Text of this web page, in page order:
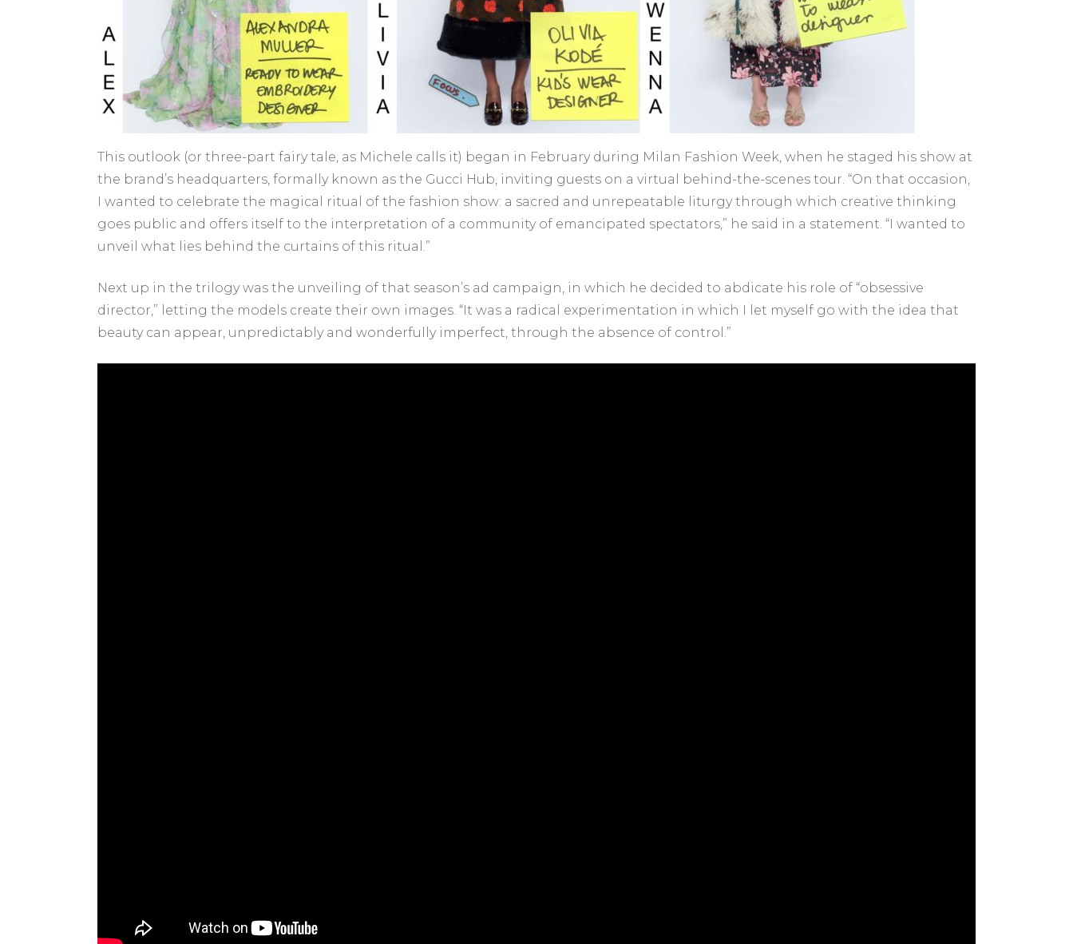
This outlook (or three-part fairy tale, as Michele calls it) began in February during Milan Fashion Week, when he staged his show at
the brand’s headquarters, formally known as the Gucci Hub, inviting guests on a virtual behind-the-scenes tour. “On that occasion,
I wanted to celebrate the magical ritual of the fashion show: a sacred and unrepeatable liturgy through which creative thinking
goes public and offers itself to the interpretation of a community of emancipated spectators,” he said in a statement. “I wanted to
unveil what lies behind the curtains of this ritual.”
Next up in the trilogy was the unveiling of that season’s ad campaign, in which he decided to abdicate his role of “obsessive
director,” letting the models create their own images. “It was a radical experimentation in which I let myself go with the idea that
beauty can appear, unpredictably and wonderfully imperfect, through the absence of control.”